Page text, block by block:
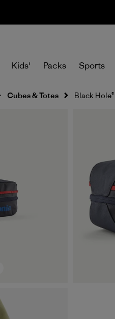
Kids' Packs Sports
Cubes & Totes Black